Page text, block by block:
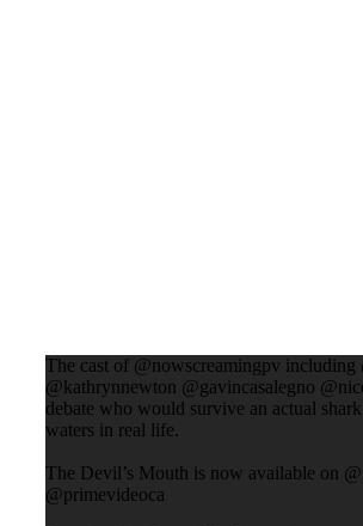
The cast of @nowscreamingpv including
@kathrynnewton @gavincasalegno
debate who would survive an actual
waters in real life.
The Devil’s Mouth is now available on
@primevideoca